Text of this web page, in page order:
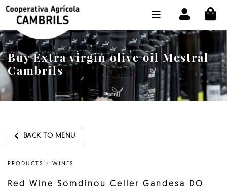
Buy Extra virgin olive oil Mestral
Cambrils
BACK TO MENU
PRODUCTS / WINES
Red Wine Somdinou Celler Gandesa DO
SHOP BUY ONLINE
THE COOPERATIVE
OLEOTOUR
PRODUCTS
SELECT LANGUAGE: EN